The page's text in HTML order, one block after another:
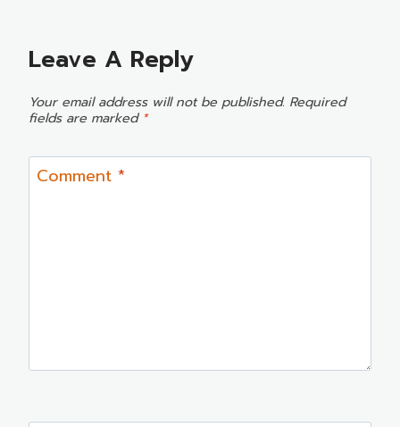
Leave A Reply
Your email address will not be published. Required
fields are marked *
Comment *